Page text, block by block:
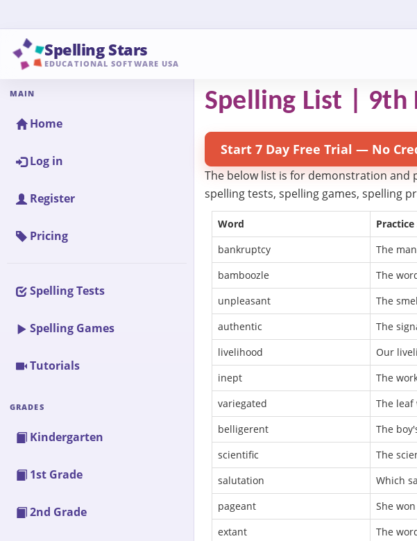
Spelling Stars
EDUCATIONAL SOFTWARE USA
MAIN
Home
Log in
Register
Pricing
Spelling Tests
Spelling Games
Tutorials
GRADES
Kindergarten
1st Grade
2nd Grade
Spelling List | 9th
Start 7 Day Free Trial — No
The below list is for demonstration and
spelling tests, spelling games, spelling
Word
bankruptcy
The
bamboozle
The
unpleasant
The
authentic
The
livelihood
Our
inept
The
variegated
The
belligerent
The
scientific
The
salutation
Which
pageant
She
extant
The